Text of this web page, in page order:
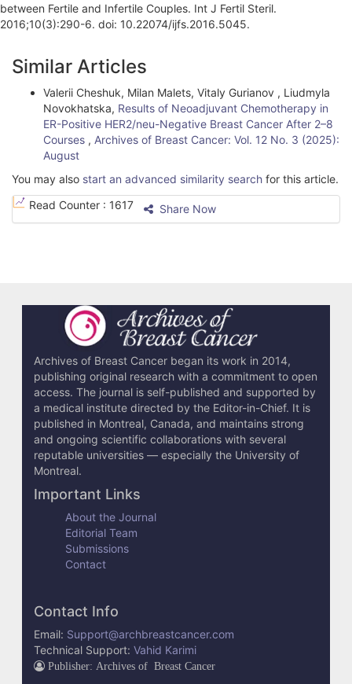
between Fertile and Infertile Couples. Int J Fertil Steril.
2016;10(3):290-6. doi: 10.22074/ijfs.2016.5045.
A
r
l
e
a
Similar Articles
Valerii Cheshuk, Milan Malets, Vitaly Gurianov , Liudmyla
Novokhatska, Results of Neoadjuvant Chemotherapy in
ER-Positive HER2/neu-Negative Breast Cancer After 2–8
Courses , Archives of Breast Cancer: Vol. 12 No. 3 (2025):
August
You may also start an advanced similarity search for this article.
Read Counter : 1617 Share Now
Archives of Breast Cancer began its work in 2014,
publishing original research with a commitment to open
access. The journal is self-published and supported by
a medical institute directed by the Editor-in-Chief. It is
published in Montreal, Canada, and maintains strong
and ongoing scientific collaborations with several
reputable universities — especially the University of
Montreal.
Important Links
About the Journal
Editorial Team
Submissions
Contact
Contact Info
Email: Support@archbreastcancer.com
Technical Support: Vahid Karimi
Publisher: Archives of Breast Cancer